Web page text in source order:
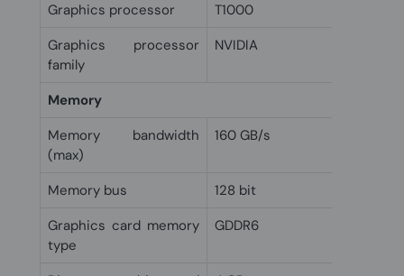
Graphics processor
T1000
Graphics processor
family
NVIDIA
Memory
Memory bandwidth
(max)
160 GB/s
Memory bus
128 bit
Graphics card memory
type
GDDR6